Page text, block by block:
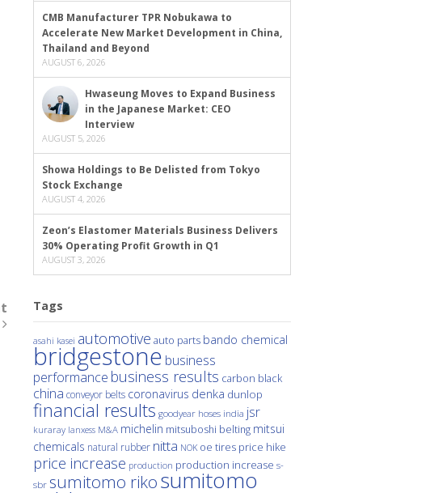
CMB Manufacturer TPR Nobukawa to
Accelerate New Market Development in China,
Thailand and Beyond
AUGUST 6, 2026
Hwaseung Moves to Expand Business
in the Japanese Market: CEO
Interview
AUGUST 5, 2026
Showa Holdings to Be Delisted from Tokyo
Stock Exchange
AUGUST 4, 2026
Zeon’s Elastomer Materials Business Delivers
30% Operating Profit Growth in Q1
AUGUST 3, 2026
Tags
asahi kasei automotive auto parts bando chemical
bridgestone business
performance business results carbon black
china conveyor belts coronavirus denka dunlop
financial results goodyear hoses india jsr
kuraray lanxess M&A michelin mitsuboshi belting mitsui
chemicals natural rubber nitta NOK oe tires price hike
price increase production production increase s-
sbr sumitomo rikosumitomo